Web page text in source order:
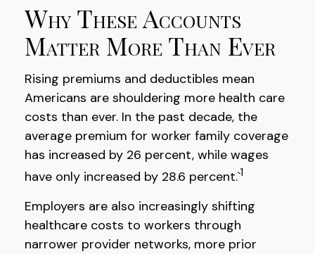
Why These Accounts
Matter More Than Ever
Rising premiums and deductibles mean
Americans are shouldering more health care
costs than ever. In the past decade, the
average premium for worker family coverage
has increased by 26 percent, while wages
have only increased by 28.6 percent.`1
Employers are also increasingly shifting
healthcare costs to workers through
narrower provider networks, more prior